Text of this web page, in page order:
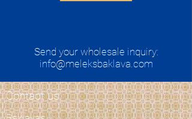
Send your wholesale inquiry:
info@meleksbaklava.com
Contact us